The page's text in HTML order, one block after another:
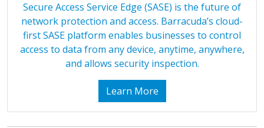
Secure Access Service Edge (SASE) is the future of
network protection and access. Barracuda’s cloud-
first SASE platform enables businesses to control
access to data from any device, anytime, anywhere,
and allows security inspection.
Learn More